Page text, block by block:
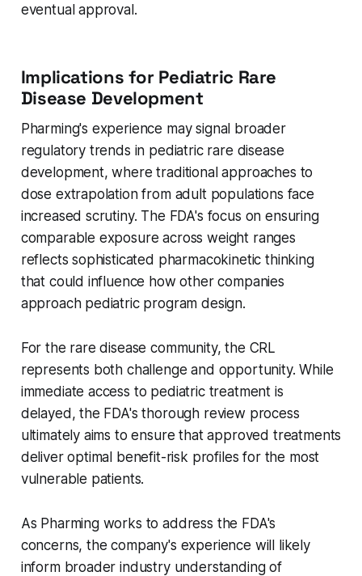
eventual approval.
Implications for Pediatric Rare
Disease Development
Pharming's experience may signal broader
regulatory trends in pediatric rare disease
development, where traditional approaches to
dose extrapolation from adult populations face
increased scrutiny. The FDA's focus on ensuring
comparable exposure across weight ranges
reflects sophisticated pharmacokinetic thinking
that could influence how other companies
approach pediatric program design.
For the rare disease community, the CRL
represents both challenge and opportunity. While
immediate access to pediatric treatment is
delayed, the FDA's thorough review process
ultimately aims to ensure that approved treatments
deliver optimal benefit-risk profiles for the most
vulnerable patients.
As Pharming works to address the FDA's
concerns, the company's experience will likely
inform broader industry understanding of